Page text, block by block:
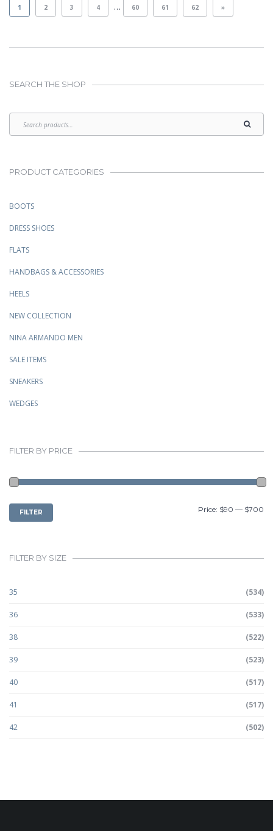
1 2 3 4 … 60 61 62 »
SEARCH THE SHOP
PRODUCT CATEGORIES
BOOTS
DRESS SHOES
FLATS
HANDBAGS & ACCESSORIES
HEELS
NEW COLLECTION
NINA ARMANDO MEN
SALE ITEMS
SNEAKERS
WEDGES
FILTER BY PRICE
MIN
PRICE
MAX
PRICE
FILTER Price: $90 — $700
FILTER BY SIZE
35 (534)
36 (533)
38 (522)
39 (523)
40 (517)
41 (517)
42 (502)